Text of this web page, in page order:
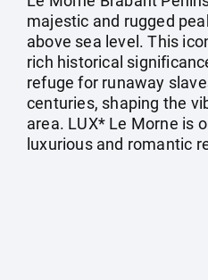
majestic and rugged
above sea level. This
rich historical
refuge for runaway
centuries, shaping the
area. LUX* Le Morne is
luxurious and romantic